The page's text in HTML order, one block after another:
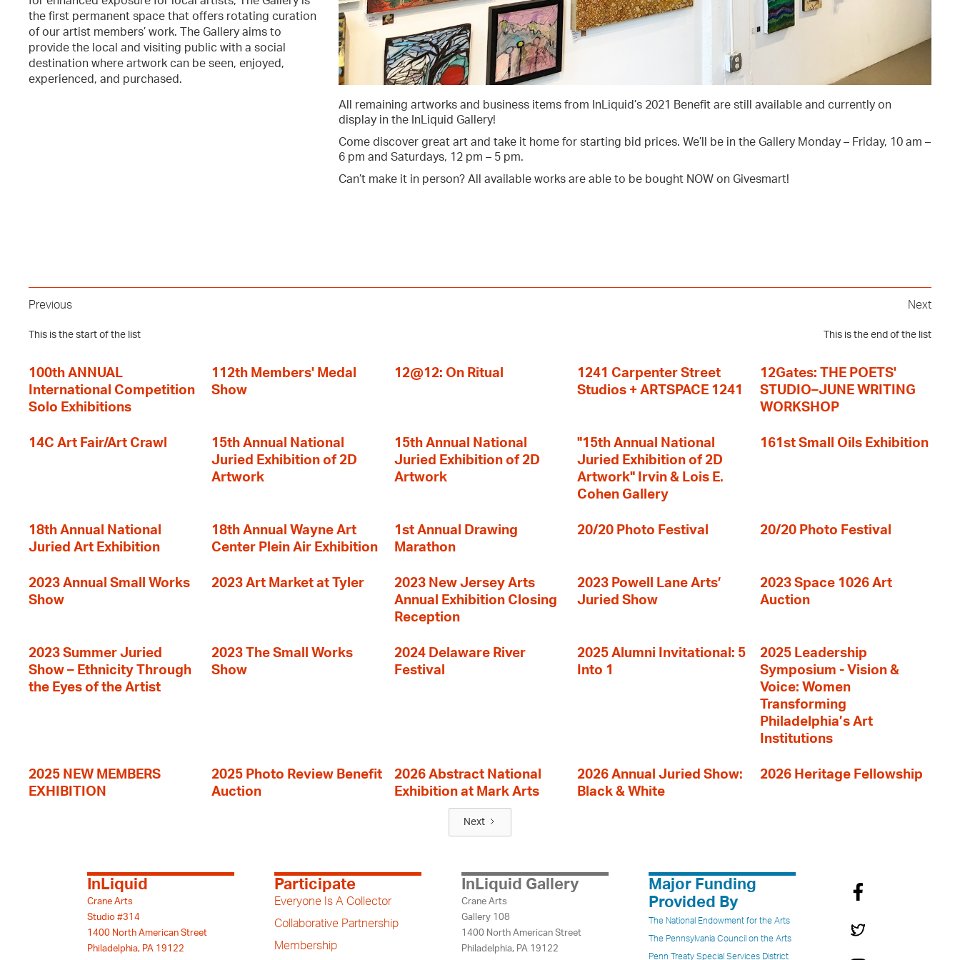
the first permanent space that offers rotating curation
of our artist members’ work. The Gallery aims to
provide the local and visiting public with a social
destination where artwork can be seen, enjoyed,
experienced, and purchased.
All remaining artworks and business items from InLiquid’s 2021 Benefit are still available and currently on
display in the InLiquid Gallery!
Come discover great art and take it home for starting bid prices. We’ll be in the Gallery Monday – Friday, 10 am –
6 pm and Saturdays, 12 pm – 5 pm.
Can’t make it in person? All available works are able to be bought NOW on Givesmart!
Previous
This is the start of the list
Next
This is the end of the list
100th ANNUAL
International Competition
Solo Exhibitions
112th Members' Medal
Show
12@12: On Ritual
1241 Carpenter Street
Studios + ARTSPACE 1241
12Gates: THE POETS'
STUDIO–JUNE WRITING
WORKSHOP
14C Art Fair/Art Crawl
15th Annual National
Juried Exhibition of 2D
Artwork
15th Annual National
Juried Exhibition of 2D
Artwork
"15th Annual National
Juried Exhibition of 2D
Artwork" Irvin & Lois E.
Cohen Gallery
161st Small Oils Exhibition
18th Annual National
Juried Art Exhibition
18th Annual Wayne Art
Center Plein Air Exhibition
1st Annual Drawing
Marathon
20/20 Photo Festival 20/20 Photo Festival
2023 Annual Small Works
Show
2023 Art Market at Tyler
2023 New Jersey Arts
Annual Exhibition Closing
Reception
2023 Powell Lane Arts’
Juried Show
2023 Space 1026 Art
Auction
2023 Summer Juried
Show – Ethnicity Through
the Eyes of the Artist
2023 The Small Works
Show
2024 Delaware River
Festival
2025 Alumni Invitational: 5
Into 1
2025 Leadership
Symposium - Vision &
Voice: Women
Transforming
Philadelphia’s Art
Institutions
2025 NEW MEMBERS
EXHIBITION
2025 Photo Review Benefit
Auction
2026 Abstract National
Exhibition at Mark Arts
2026 Annual Juried Show:
Black & White
2026 Heritage Fellowship
Next
InLiquid
Crane Arts
Studio #314
1400 North American Street
Philadelphia, PA 19122
Participate
Everyone Is A Collector
Collaborative Partnership
Membership
InLiquid Gallery
Crane Arts
Gallery 108
1400 North American Street
Philadelphia, PA 19122
Major Funding
Provided By
The National Endowment for the Arts
The Pennsylvania Council on the Arts
Penn Treaty Special Services District